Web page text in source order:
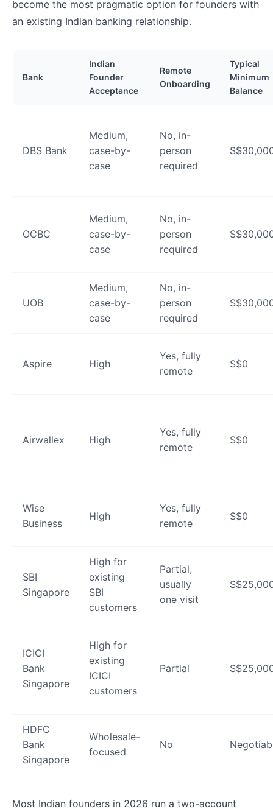
become the most pragmatic option for founders with
an existing Indian banking relationship.
Bank
Indian
Founder
Acceptance
Remote
Onboarding
Typical
Minimum
Balance
DBS Bank
Medium,
case-by-
case
No, in-
person
required
OCBC
Medium,
case-by-
case
No, in-
person
required
UOB
Medium,
case-by-
case
No, in-
person
required
Aspire High
Yes, fully
remote
S$0
Airwallex High
Yes, fully
remote
S$0
Wise
Business
High
Yes, fully
remote
S$0
SBI
Singapore
High for
existing
SBI
customers
Partial,
usually
one visit
ICICI
Bank
Singapore
High for
existing
ICICI
customers
Partial
HDFC
Bank
Singapore
Wholesale-
focused
No
Most Indian founders in 2026 run a two-account